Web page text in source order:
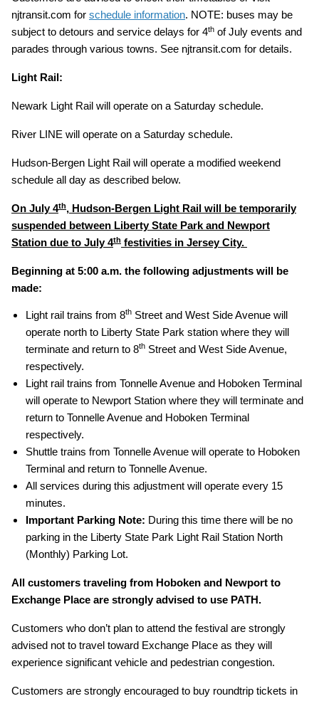
njtransit.com for schedule information. NOTE: buses may be
subject to detours and service delays for 4th of July events and
parades through various towns. See njtransit.com for details.
Light Rail:
Newark Light Rail will operate on a Saturday schedule.
River LINE will operate on a Saturday schedule.
Hudson-Bergen Light Rail will operate a modified weekend
schedule all day as described below.
On July 4th, Hudson-Bergen Light Rail will be temporarily
suspended between Liberty State Park and Newport
Station due to July 4th festivities in Jersey City.
Beginning at 5:00 a.m. the following adjustments will be
made:
Light rail trains from 8th Street and West Side Avenue will
operate north to Liberty State Park station where they will
terminate and return to 8th Street and West Side Avenue,
respectively.
Light rail trains from Tonnelle Avenue and Hoboken Terminal
will operate to Newport Station where they will terminate and
return to Tonnelle Avenue and Hoboken Terminal
respectively.
Shuttle trains from Tonnelle Avenue will operate to Hoboken
Terminal and return to Tonnelle Avenue.
All services during this adjustment will operate every 15
minutes.
Important Parking Note: During this time there will be no
parking in the Liberty State Park Light Rail Station North
(Monthly) Parking Lot.
All customers traveling from Hoboken and Newport to
Exchange Place are strongly advised to use PATH.
Customers who don’t plan to attend the festival are strongly
advised not to travel toward Exchange Place as they will
experience significant vehicle and pedestrian congestion.
Customers are strongly encouraged to buy roundtrip tickets in